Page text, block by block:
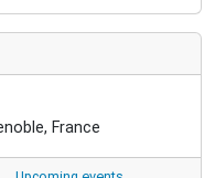
France